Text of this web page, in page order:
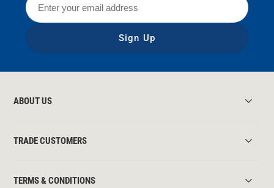
Sign Up
ABOUT US
TRADE CUSTOMERS
TERMS & CONDITIONS